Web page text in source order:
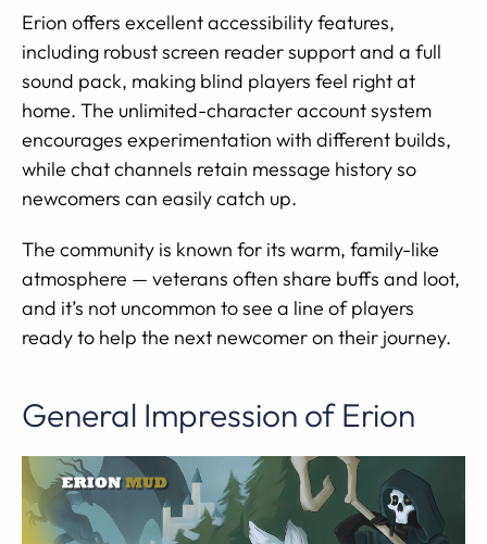
Erion offers excellent accessibility features,
including robust screen reader support and a full
sound pack, making blind players feel right at
home. The unlimited-character account system
encourages experimentation with different builds,
while chat channels retain message history so
newcomers can easily catch up.
The community is known for its warm, family-like
atmosphere — veterans often share buffs and loot,
and it’s not uncommon to see a line of players
ready to help the next newcomer on their journey.
General Impression of Erion